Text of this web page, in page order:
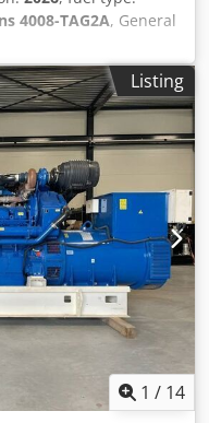
4008-TAG2A, General
weight: 7.408 kg
kVA Dimensions of
mark: yes Other
Liter / Hour at 75%
Frequency: 50
Control Panel
Please
= Additional
- Control Panel
Listing
1 / 14